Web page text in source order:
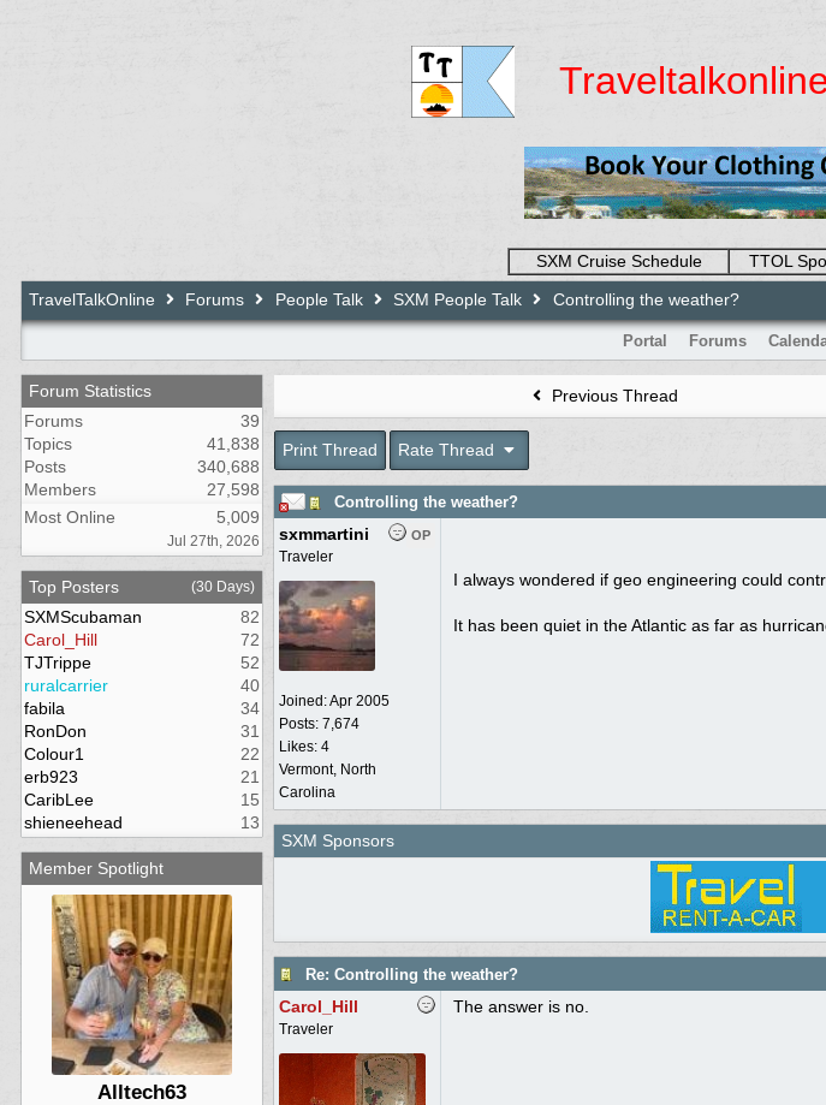
SXM Cruise Schedule TTOL
TravelTalkOnline Forums People Talk SXM People Talk Controlling the weather?
Portal Forums
Forum Statistics
Forums
39
Topics
41,838
Posts
340,688
Members
27,598
Most Online
5,009
Jul 27th, 2026
Top Posters (30 Days)
SXMScubaman
82
Carol_Hill
72
TJTrippe
52
ruralcarrier
40
fabila
34
RonDon
31
Colour1
22
erb923
21
CaribLee
15
shieneehead
13
Member Spotlight
Alltech63
Previous Thread
Print Thread Rate Thread
Controlling the weather?
OP
sxmmartini
Traveler
Joined:Apr 2005
Posts: 7,674
Likes: 4
Vermont, North
Carolina
I always wondered if geo engineering could
It has been quiet in the Atlantic as far as
SXM Sponsors
Re: Controlling the weather?
Carol_Hill
Traveler
The answer is no.